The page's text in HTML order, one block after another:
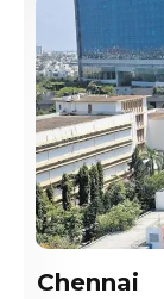
Chennai